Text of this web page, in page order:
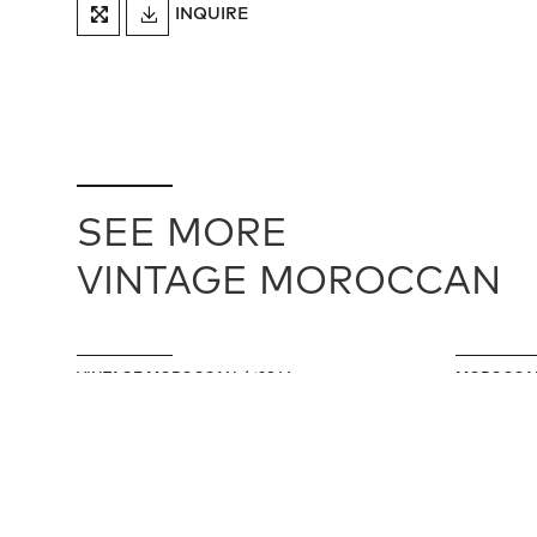
FULLSCREENDOWNLOAD
TEARSHEET
INQUIRE
SEE MORE
VINTAGE MOROCCAN